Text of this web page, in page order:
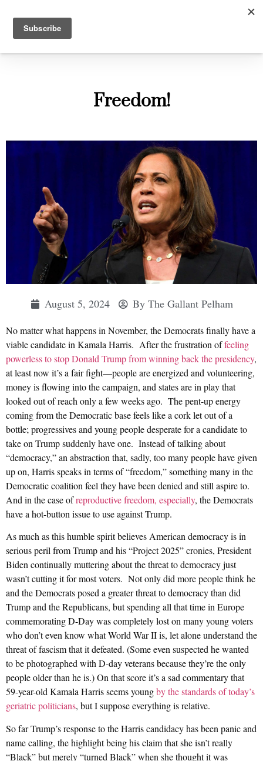
The Gallant Pelham
Freedom!
August 5, 2024 ByThe Gallant Pelham
No matter what happens in November, the Democrats finally have a
viable candidate in Kamala Harris. After the frustration offeeling
powerless to stop Donald Trump from winning back the presidency,
at least now it’s a fair fight—people are energized and volunteering,
money is flowing into the campaign, and states are in play that
looked out of reach only a few weeks ago. The pent-up energy
coming from the Democratic base feels like a cork let out of a
bottle; progressives and young people desperate for a candidate to
take on Trump suddenly have one. Instead of talking about
“democracy,” an abstraction that, sadly, too many people have given
up on, Harris speaks in terms of “freedom,” something many in the
Democratic coalition feel they have been denied and still aspire to.
And in the case ofreproductive freedom, especially, the Democrats
have a hot-button issue to use against Trump.
As much as this humble spirit believes American democracy is in
serious peril from Trump and his “Project 2025” cronies, President
Biden continually muttering about the threat to democracy just
wasn’t cutting it for most voters. Not only did more people think he
and the Democrats posed a greater threat to democracy than did
Trump and the Republicans, but spending all that time in Europe
commemorating D-Day was completely lost on many young voters
who don’t even know what World War II is, let alone understand the
threat of fascism that it defeated. (Some even suspected he wanted
to be photographed with D-day veterans because they’re the only
people older than he is.) On that score it’s a sad commentary that
59-year-old Kamala Harris seems youngby the standards of today’s
geriatric politicians, but I suppose everything is relative.
So far Trump’s response to the Harris candidacy has been panic and
name calling, the highlight being his claim that she isn’t really
“Black” but merely “turned Black” when she thought it was